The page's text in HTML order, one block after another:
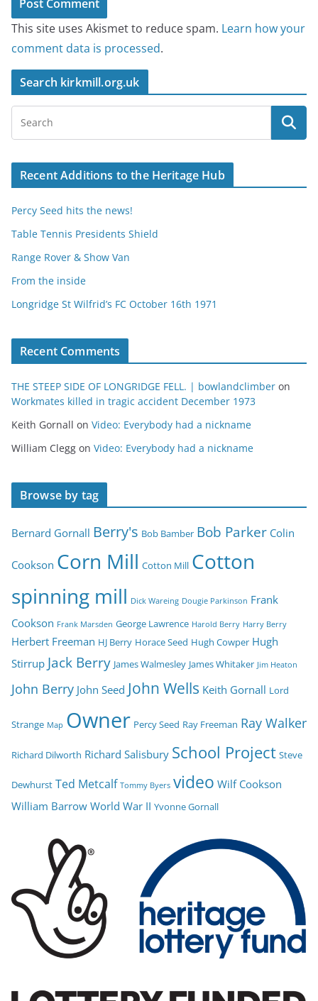
This site uses Akismet to reduce spam. Learn how your
comment data is processed.
Search kirkmill.org.uk
Recent Additions to the Heritage Hub
Percy Seed hits the news!
Table Tennis Presidents Shield
Range Rover & Show Van
From the inside
Longridge St Wilfrid’s FC October 16th 1971
Recent Comments
THE STEEP SIDE OF LONGRIDGE FELL. | bowlandclimber on
Workmates killed in tragic accident December 1973
Keith Gornall on Video: Everybody had a nickname
William Clegg on Video: Everybody had a nickname
Browse by tag
Bernard Gornall Berry's Bob Bamber Bob Parker Colin
Cookson Corn Mill Cotton Mill Cotton
spinning mill Dick Wareing Dougie Parkinson Frank
Cookson Frank Marsden George Lawrence Harold Berry Harry Berry
Herbert Freeman HJ Berry Horace Seed Hugh Cowper Hugh
Stirrup Jack Berry James Walmesley James Whitaker Jim Heaton
John Berry John Seed John Wells Keith Gornall Lord
Strange Map Owner Percy Seed Ray Freeman Ray Walker
Richard Dilworth Richard Salisbury School Project Steve
Dewhurst Ted Metcalf Tommy Byers video Wilf Cookson
William Barrow World War II Yvonne Gornall